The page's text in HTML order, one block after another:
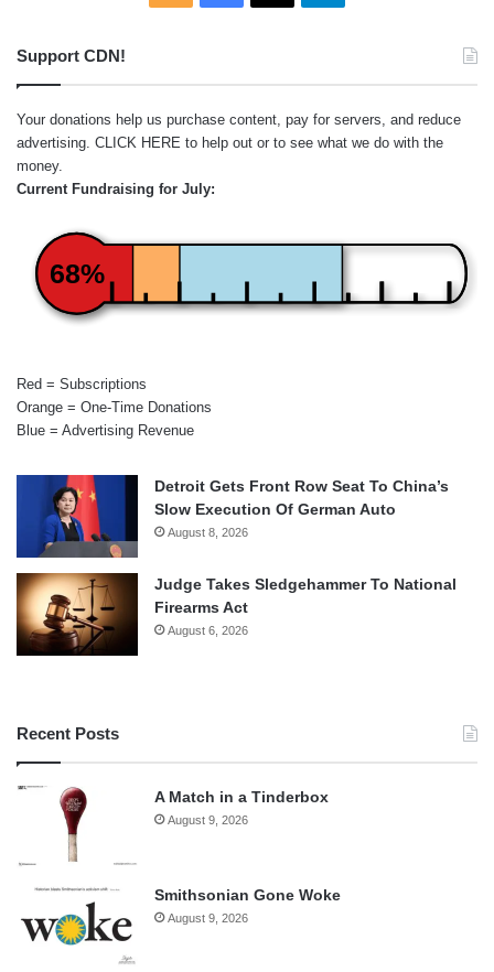
Support CDN!
Your donations help us purchase content, pay for servers, and reduce
advertising. CLICK HERE to help out or to see what we do with the
money.
Current Fundraising for July:
68%
Red = Subscriptions
Orange = One-Time Donations
Blue = Advertising Revenue
Detroit Gets Front Row Seat To China’s
Slow Execution Of German Auto
August 8, 2026
Judge Takes Sledgehammer To National
Firearms Act
August 6, 2026
Recent Posts
A Match in a Tinderbox
August 9, 2026
Smithsonian Gone Woke
August 9, 2026